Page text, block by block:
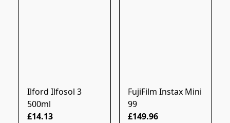
£14.13
Ilford Ilfosol 3
500ml
£149.96
FujiFilm Instax Mini
99